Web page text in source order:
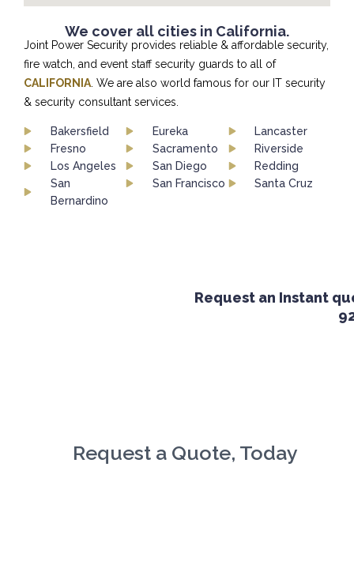
We cover all cities in California.
Joint Power Security provides reliable & affordable security,
fire watch, and event staff security guards to all of
CALIFORNIA. We are also world famous for our IT security
& security consultant services.
Bakersfield
Fresno
Los Angeles
San
Bernardino
Eureka
Sacramento
San Diego
San Francisco
Lancaster
Riverside
Redding
Santa Cruz
Request an Instant
Request a Quote, Today